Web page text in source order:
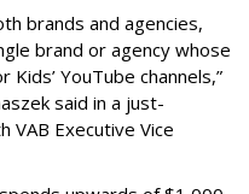
brands and agencies,
brand or agency whose
YouTube channels,”
said in a just-
VAB Executive Vice